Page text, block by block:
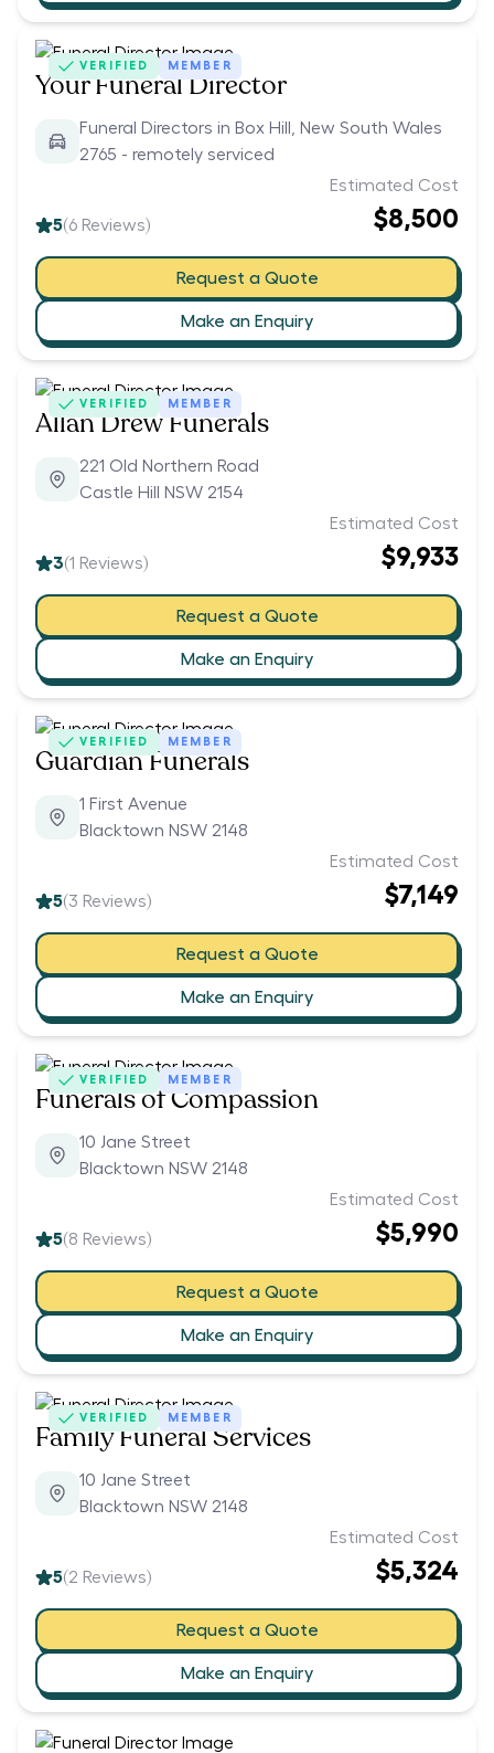
VERIFIED MEMBER
Your Funeral Director
Funeral Directors in Box Hill, New South Wales
2765 - remotely serviced
5(6 Reviews)
Estimated Cost
$8,500
Request a Quote
Make an Enquiry
VERIFIED MEMBER
Allan Drew Funerals
221 Old Northern Road
Castle Hill NSW 2154
3(1 Reviews)
Estimated Cost
$9,933
Request a Quote
Make an Enquiry
VERIFIED MEMBER
Guardian Funerals
1 First Avenue
Blacktown NSW 2148
5(3 Reviews)
Estimated Cost
$7,149
Request a Quote
Make an Enquiry
VERIFIED MEMBER
Funerals of Compassion
10 Jane Street
Blacktown NSW 2148
5(8 Reviews)
Estimated Cost
$5,990
Request a Quote
Make an Enquiry
VERIFIED MEMBER
Family Funeral Services
10 Jane Street
Blacktown NSW 2148
5(2 Reviews)
Estimated Cost
$5,324
Request a Quote
Make an Enquiry